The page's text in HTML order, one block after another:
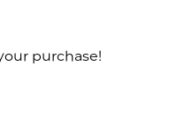
purchase!